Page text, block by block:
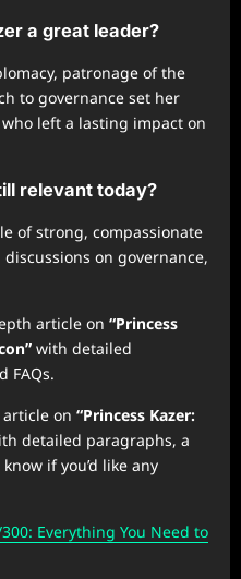
a great leader?
patronage of the
to governance set her
left a lasting impact on
relevant today?
of strong, compassionate
on governance,
article on “Princess
with detailed
FAQs.
article on “Princess Kazer:
detailed paragraphs, a
if you’d like any
Everything You Need to